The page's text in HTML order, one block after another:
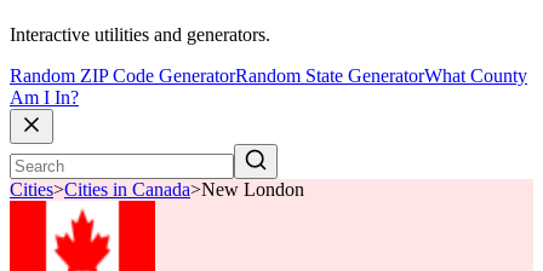
Interactive utilities and generators.
Random ZIP Code GeneratorRandom State GeneratorWhat County
Am I In?
Cities>Cities in Canada>New London